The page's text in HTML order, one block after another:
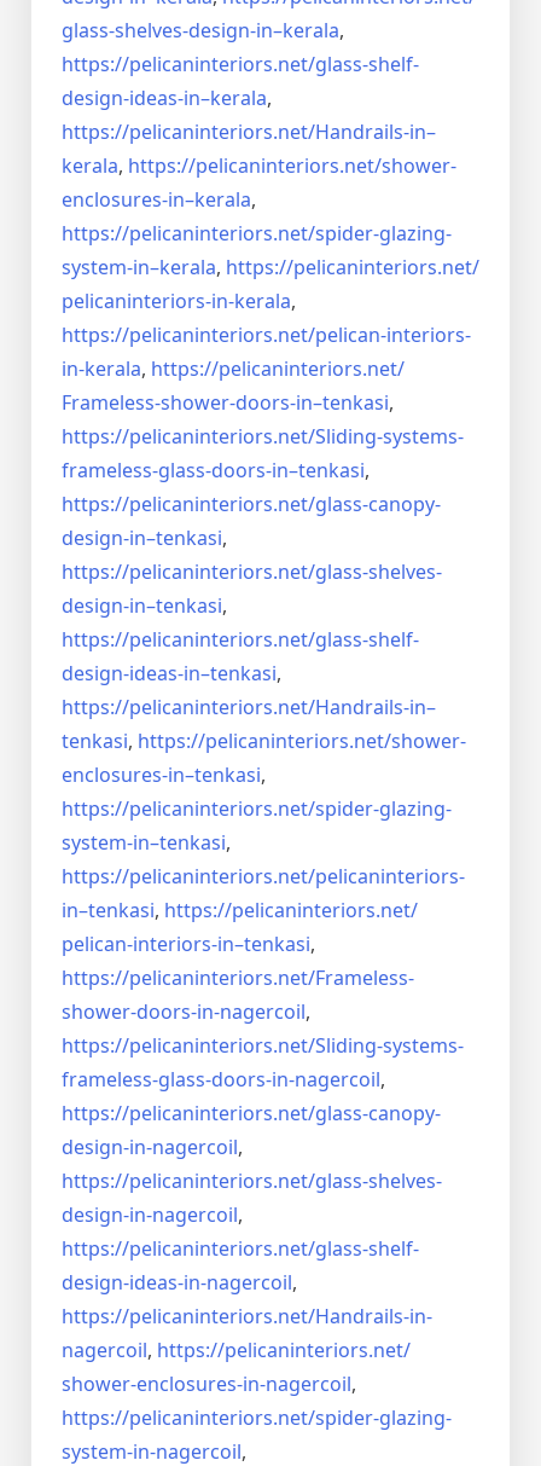
glass-shelves-design-in–kerala,
https://pelicaninteriors.net/glass-shelf-
design-ideas-in–kerala,
https://pelicaninteriors.net/Handrails-in–
kerala, https://pelicaninteriors.net/shower-
enclosures-in–kerala,
https://pelicaninteriors.net/spider-glazing-
system-in–kerala, https://pelicaninteriors.net/
pelicaninteriors-in-kerala,
https://pelicaninteriors.net/pelican-interiors-
in-kerala, https://pelicaninteriors.net/
Frameless-shower-doors-in–tenkasi,
https://pelicaninteriors.net/Sliding-systems-
frameless-glass-doors-in–tenkasi,
https://pelicaninteriors.net/glass-canopy-
design-in–tenkasi,
https://pelicaninteriors.net/glass-shelves-
design-in–tenkasi,
https://pelicaninteriors.net/glass-shelf-
design-ideas-in–tenkasi,
https://pelicaninteriors.net/Handrails-in–
tenkasi, https://pelicaninteriors.net/shower-
enclosures-in–tenkasi,
https://pelicaninteriors.net/spider-glazing-
system-in–tenkasi,
https://pelicaninteriors.net/pelicaninteriors-
in–tenkasi, https://pelicaninteriors.net/
pelican-interiors-in–tenkasi,
https://pelicaninteriors.net/Frameless-
shower-doors-in-nagercoil,
https://pelicaninteriors.net/Sliding-systems-
frameless-glass-doors-in-nagercoil,
https://pelicaninteriors.net/glass-canopy-
design-in-nagercoil,
https://pelicaninteriors.net/glass-shelves-
design-in-nagercoil,
https://pelicaninteriors.net/glass-shelf-
design-ideas-in-nagercoil,
https://pelicaninteriors.net/Handrails-in-
nagercoil, https://pelicaninteriors.net/
shower-enclosures-in-nagercoil,
https://pelicaninteriors.net/spider-glazing-
system-in-nagercoil,